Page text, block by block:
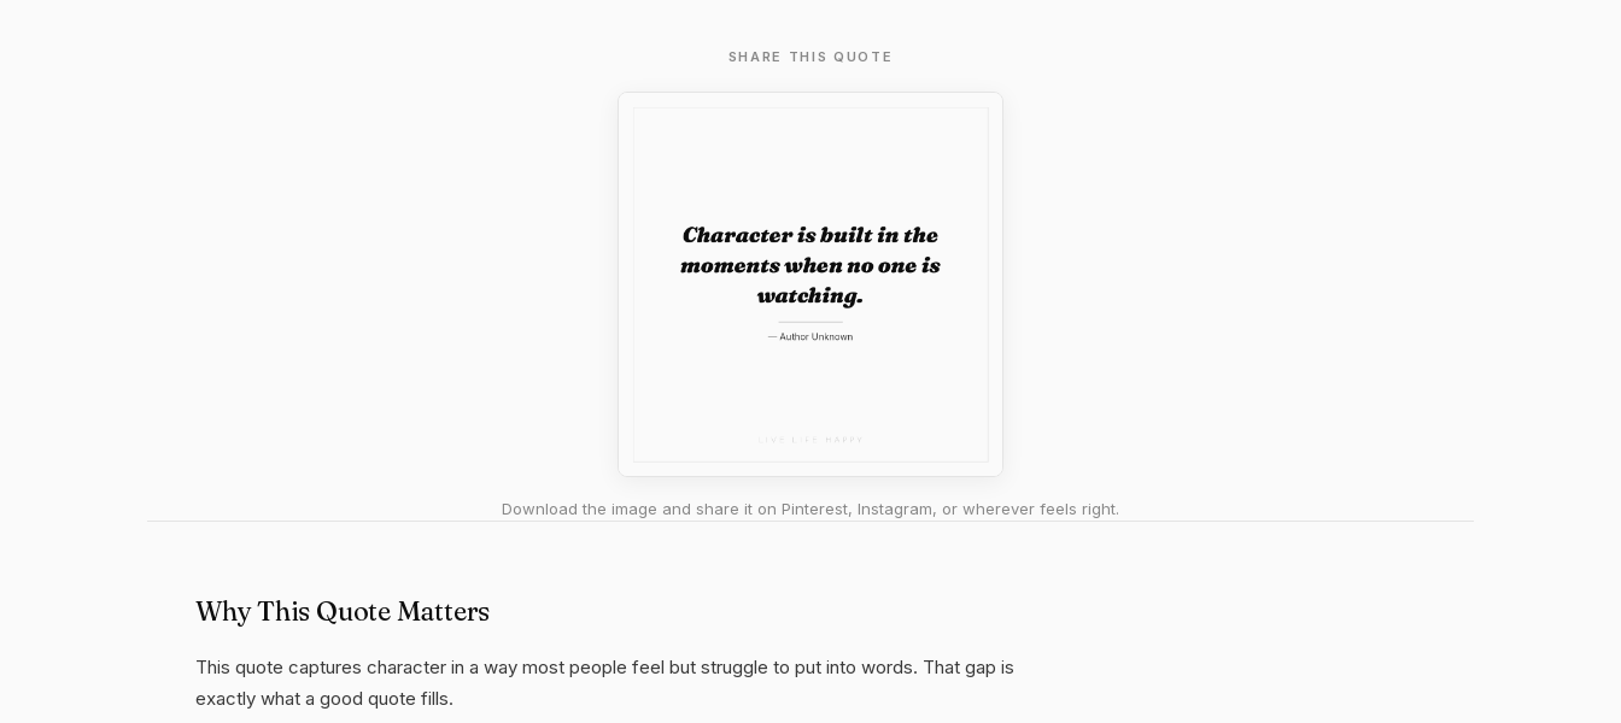
SHARE THIS QUOTE
Download the image and share it on Pinterest, Instagram, or wherever feels right.
Why This Quote Matters
This quote captures character in a way most people feel but struggle to put into words. That gap is
exactly what a good quote fills.